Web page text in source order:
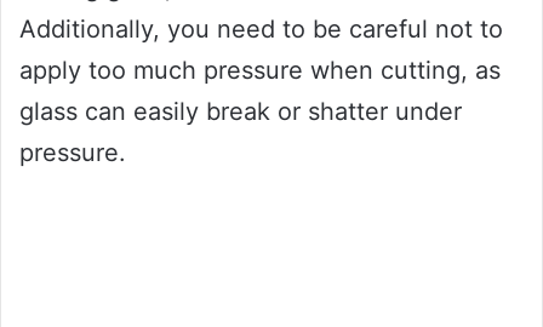
Additionally, you need to be careful not to
apply too much pressure when cutting, as
glass can easily break or shatter under
pressure.